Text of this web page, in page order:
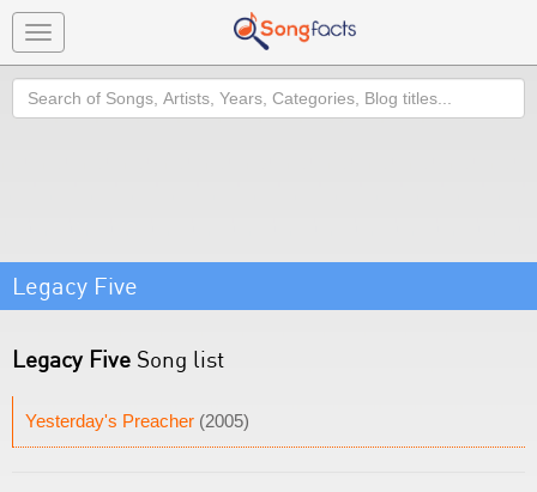
Toggle
navigation
Search
Legacy Five
Legacy Five Song list
Yesterday's Preacher (2005)